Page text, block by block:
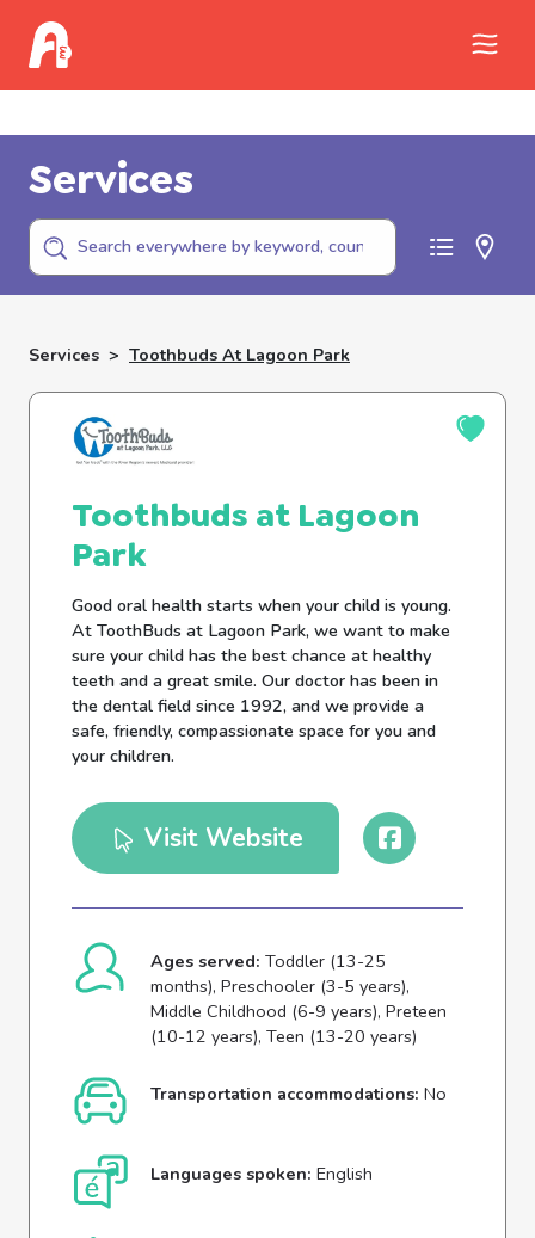
Services
Services > Toothbuds At Lagoon Park
Toothbuds at Lagoon
Park
Good oral health starts when your child is young.
At ToothBuds at Lagoon Park, we want to make
sure your child has the best chance at healthy
teeth and a great smile. Our doctor has been in
the dental field since 1992, and we provide a
safe, friendly, compassionate space for you and
your children.
Visit Website
Ages served: Toddler (13-25
months), Preschooler (3-5 years),
Middle Childhood (6-9 years), Preteen
(10-12 years), Teen (13-20 years)
Transportation accommodations: No
Languages spoken: English